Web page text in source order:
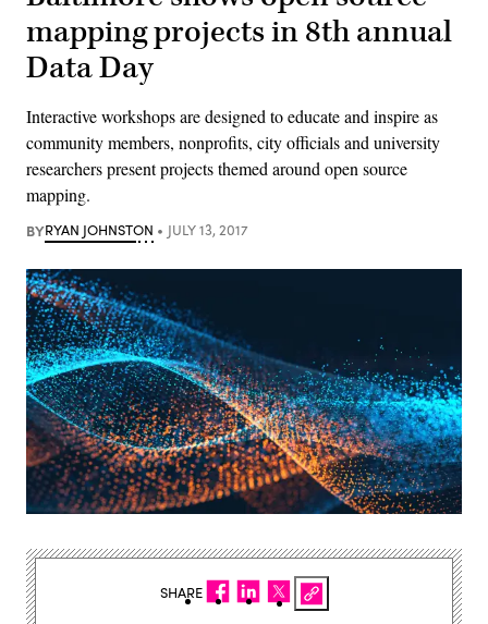
mapping projects in 8th annual
Data Day
Interactive workshops are designed to educate and inspire as
community members, nonprofits, city officials and university
researchers present projects themed around open source
mapping.
BYRYAN JOHNSTON JULY 13, 2017
SHARE